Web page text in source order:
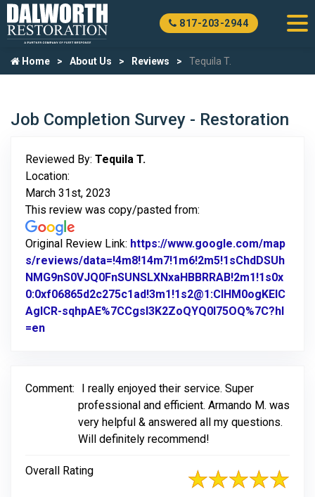
817-203-2944
Home About Us Reviews Tequila T.
Job Completion Survey - Restoration
Reviewed By: Tequila T.
Location:
March 31st, 2023
This review was copy/pasted from:
Original Review Link: https://www.google.com/map
s/reviews/data=!4m8!14m7!1m6!2m5!1sChdDSUh
NMG9nS0VJQ0FnSUNSLXNxaHBBRRAB!2m1!1s0x
0:0xf06865d2c275c1ad!3m1!1s2@1:CIHM0ogKEIC
AgICR-sqhpAE%7CCgsI3K2ZoQYQ0I75OQ%7C?hl
=en
Comment:
I really enjoyed their service. Super
professional and efficient. Armando M. was
very helpful & answered all my questions.
Will definitely recommend!
Overall Rating